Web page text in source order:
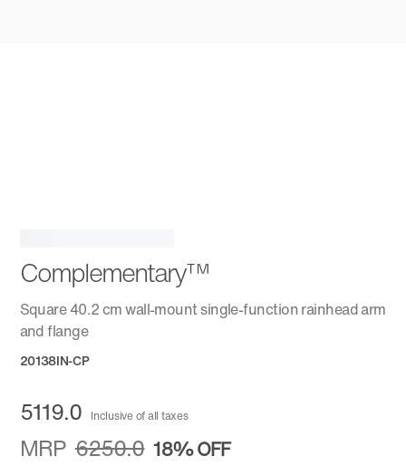
Complementary™
Square 40.2 cm wall-mount single-function rainhead arm
and flange
20138IN-CP
5119.0 Inclusive of all taxes
MRP 6250.0 18%OFF